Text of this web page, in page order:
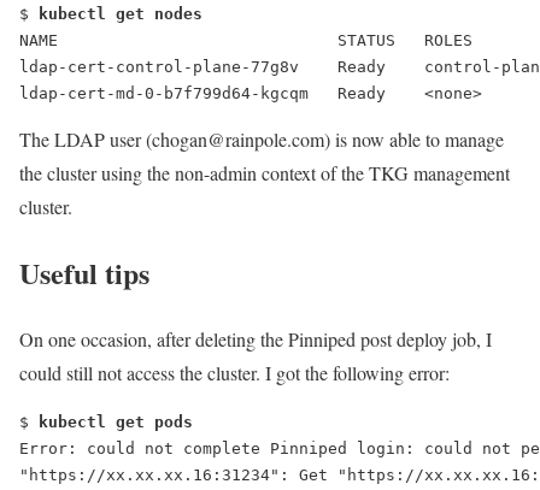
$
kubectl get nodes
NAME                             STATUS   ROLES
ldap-cert-control-plane-77g8v    Ready    control-
ldap-cert-md-0-b7f799d64-kgcqm   Ready    <none>
The LDAP user (chogan@rainpole.com) is now able to manage
the cluster using the non-admin context of the TKG management
cluster.
Useful tips
On one occasion, after deleting the Pinniped post deploy job, I
could still not access the cluster. I got the following error:
$
kubectl get pods
Error: could not complete Pinniped login: could not
"https://xx.xx.xx.16:31234": Get "https://